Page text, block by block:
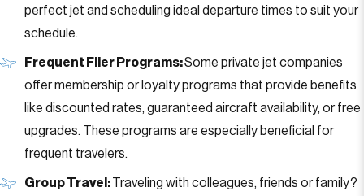
perfect jet and scheduling ideal departure times to suit your
schedule.
Frequent Flier Programs:Some private jet companies
offer membership or loyalty programs that provide benefits
like discounted rates, guaranteed aircraft availability, or free
upgrades. These programs are especially beneficial for
frequent travelers.
Group Travel:Traveling with colleagues, friends or family?